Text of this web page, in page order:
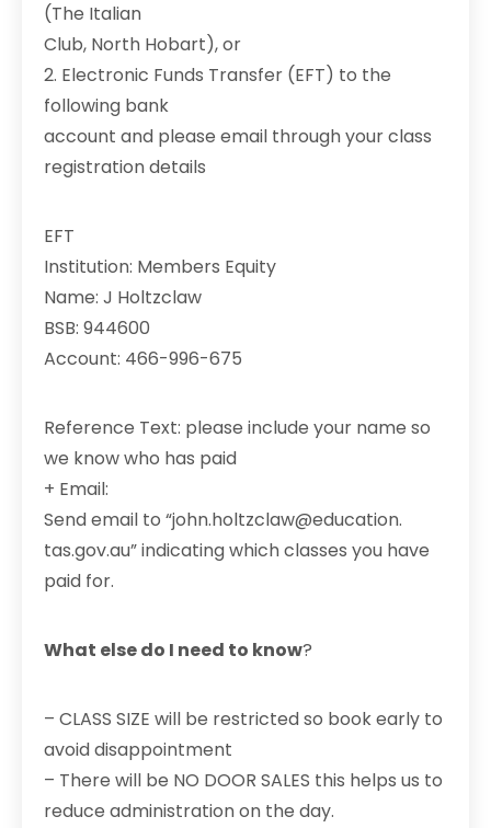
(The Italian
Club, North Hobart), or
2. Electronic Funds Transfer (EFT) to the
following bank
account and please email through your class
registration details
EFT
Institution: Members Equity
Name: J Holtzclaw
BSB: 944600
Account: 466-996-675
Reference Text: please include your name so
we know who has paid
+ Email:
Send email to “john.holtzclaw@education.
tas.gov.au” indicating which classes you have
paid for.
What else do I need to know?
– CLASS SIZE will be restricted so book early to
avoid disappointment
– There will be NO DOOR SALES this helps us to
reduce administration on the day.